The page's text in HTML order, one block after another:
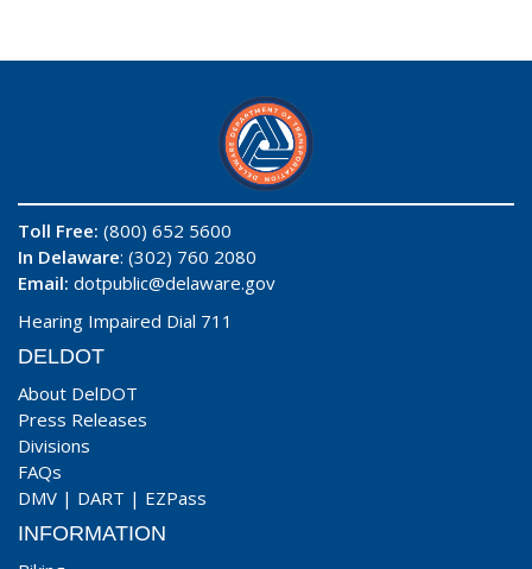
Toll Free: (800) 652 5600
In Delaware: (302) 760 2080
Email: dotpublic@delaware.gov
Hearing Impaired Dial 711
DELDOT
About DelDOT
Press Releases
Divisions
FAQs
DMV | DART | EZPass
INFORMATION